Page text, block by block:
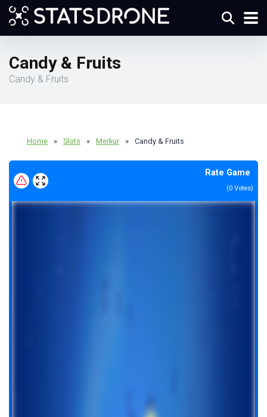
Candy & Fruits
Candy & Fruits
Home » Slots » Merkur » Candy & Fruits
Rate Game
(0 Votes)